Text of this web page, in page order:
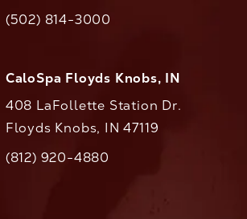
CaloAesthetics on the phone at
(502) 814-3000
CaloSpa Floyds Knobs, IN
408 LaFollette Station Dr.
Floyds Knobs, IN 47119
CaloAesthetics on the phone at
(812) 920-4880